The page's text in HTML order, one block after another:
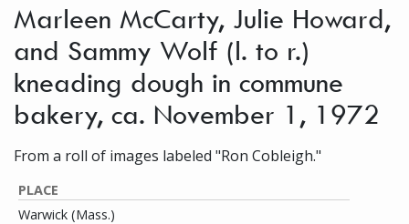
Marleen McCarty, Julie Howard,
and Sammy Wolf (l. to r.)
kneading dough in commune
bakery, ca. November 1, 1972
From a roll of images labeled "Ron Cobleigh."
PLACE
Warwick (Mass.)